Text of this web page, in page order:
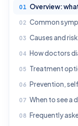
Overview: what
Common
Causes and
How doctors
Treatment
Prevention,
When to see a
Frequently